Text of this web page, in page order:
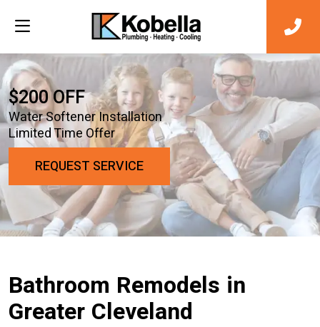
$200 OFF
Water Softener Installation
Limited Time Offer
REQUEST SERVICE
Bathroom Remodels in
Greater Cleveland